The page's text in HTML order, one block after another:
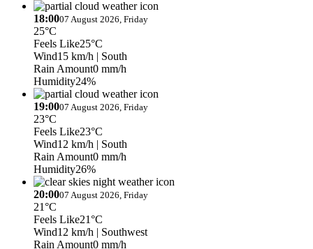
18:0007 August 2026, Friday
25°C
Feels Like25°C
Wind15 km/h | South
Rain Amount0 mm/h
Humidity24%
19:0007 August 2026, Friday
23°C
Feels Like23°C
Wind12 km/h | South
Rain Amount0 mm/h
Humidity26%
20:0007 August 2026, Friday
21°C
Feels Like21°C
Wind12 km/h | Southwest
Rain Amount0 mm/h